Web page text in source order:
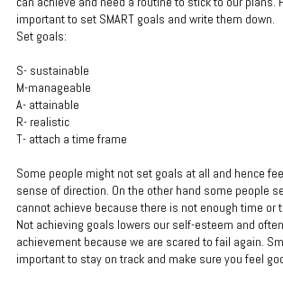
important to set SMART goals and write them down.
Set goals:
S- sustainable
M-manageable
A- attainable
R- realistic
T- attach a time frame
Some people might not set goals at all and hence
sense of direction. On the other hand some people
cannot achieve because there is not enough time or
Not achieving goals lowers our self-esteem and
achievement because we are scared to fail again.
important to stay on track and make sure you feel